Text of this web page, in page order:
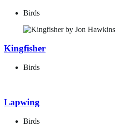
Birds
Kingfisher
Birds
Lapwing
Birds